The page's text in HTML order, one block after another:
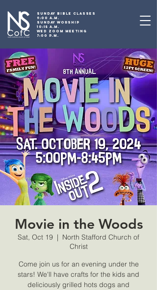
SUNDAY BIBLE CLASSES
9:00 A.M.
SUNDAY WORSHIP
10:15 A.M.
WED ZOOM MEETING
7:00 P.M.
Movie in the Woods
Sat, Oct 19
  |
North Stafford Church of
Christ
Come join us for an evening under the
stars! We'll have crafts for the kids and
deliciously grilled hots dogs and